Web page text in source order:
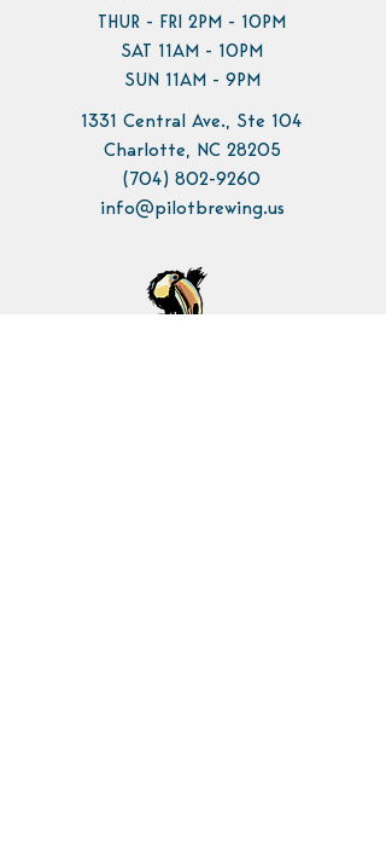
THUR - FRI 2PM - 10PM
SAT 11AM - 10PM
SUN 11AM - 9PM
1331 Central Ave., Ste 104
Charlotte, NC 28205
(704) 802-9260
info@pilotbrewing.us